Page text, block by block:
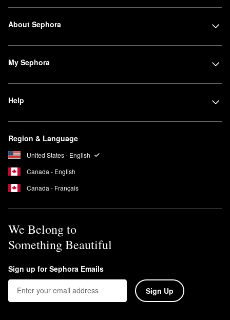
About Sephora
My Sephora
Help
Region & Language
United States - English
Canada - English
Canada - Français
We Belong to
Something Beautiful
Sign up for Sephora Emails
Sign Up